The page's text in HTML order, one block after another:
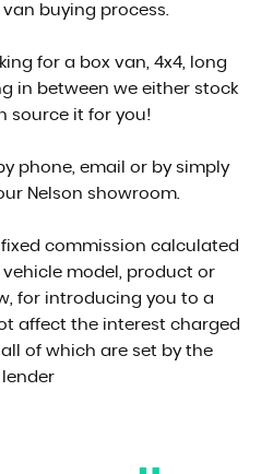
buying process.
for a box van, 4x4, long
in between we either stock
source it for you!
phone, email or by simply
Nelson showroom.
commission calculated
model, product or
for introducing you to a
affect the interest charged
of which are set by the
lender